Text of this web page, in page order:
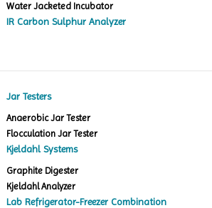
Water Jacketed Incubator
IR Carbon Sulphur Analyzer
Jar Testers
Anaerobic Jar Tester
Flocculation Jar Tester
Kjeldahl Systems
Graphite Digester
Kjeldahl Analyzer
Lab Refrigerator-Freezer Combination